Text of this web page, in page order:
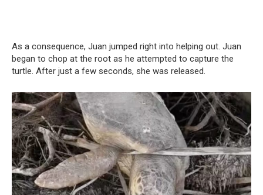
As a consequence, Juan jumped right into helping out. Juan
began to chop at the root as he attempted to capture the
turtle. After just a few seconds, she was released.